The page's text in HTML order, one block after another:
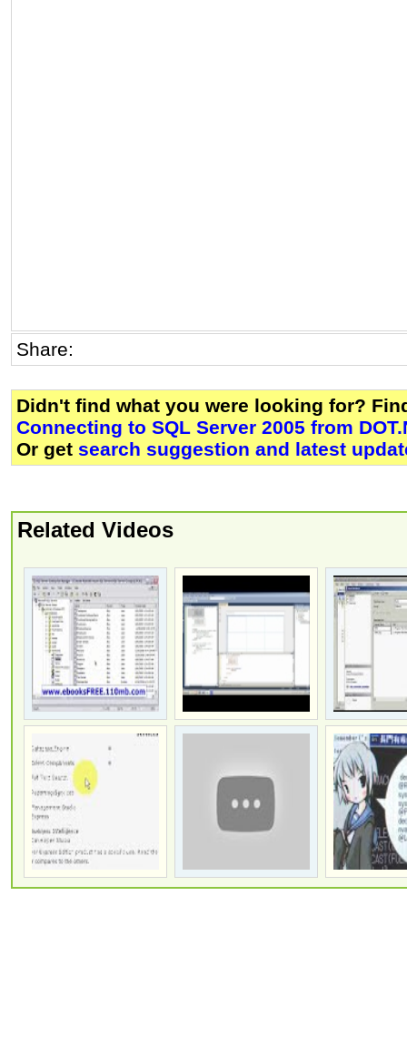
Share:
Didn't find what you were looking for?
Connecting to SQL Server 2005 from
Or get search suggestion and latest
Related Videos